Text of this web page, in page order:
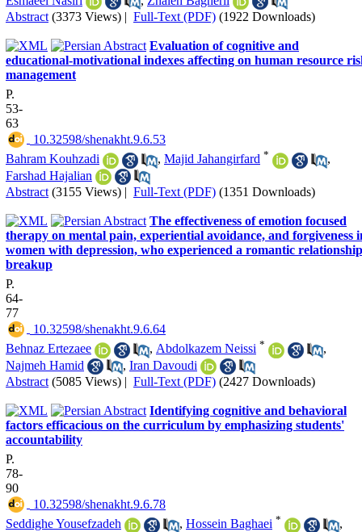
Abstract (3373 Views) | Full-Text (PDF) (1922 Downloads)
Evaluation of cognitive and
educational-motivational indexes affecting on human resource
management
P.
53-
63
‎ 10.32598/shenakht.9.6.53
Bahram Kouhzadi
, Majid Jahangirfard *
,
Farshad Hajalian
Abstract (3155 Views) | Full-Text (PDF) (1351 Downloads)
The effectiveness of emotion focused
therapy on mental pain, experiential avoidance, and forgiveness
women with depression, who experienced a romantic relationship
breakup
P.
64-
77
‎ 10.32598/shenakht.9.6.64
Behnaz Ertezaee
, Abdolkazem Neissi *
,
Najmeh Hamid
, Iran Davoudi
Abstract (5085 Views) | Full-Text (PDF) (2427 Downloads)
Identifying cognitive and behavioral
factors efficacious on the curriculum by emphasizing students'
accountability
P.
78-
90
‎ 10.32598/shenakht.9.6.78
Seddighe Yousefzadeh
, Hossein Baghaei *
,